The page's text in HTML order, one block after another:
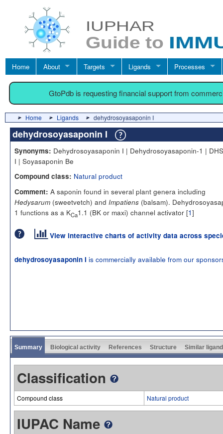
Home About Targets Ligands Processes
GtoPdb is requesting financial support from
Home Ligands dehydrosoyasaponin I
dehydrosoyasaponin I
Synonyms: Dehydrosoyasaponin I | Dehydrosoyasaponin-1 |
I | Soyasaponin Be
Compound class: Natural product
Comment: A saponin found in several plant genera including
Hedysarum (sweetvetch) and Impatiens (balsam).
1 functions as a KCa1.1 (BK or maxi) channel activator [1]
View interactive charts of activity data across
dehydrosoyasaponin I is commercially available from our
Summary Biological activity References Structure Similar
Classification
Compound class Natural product
IUPAC Name